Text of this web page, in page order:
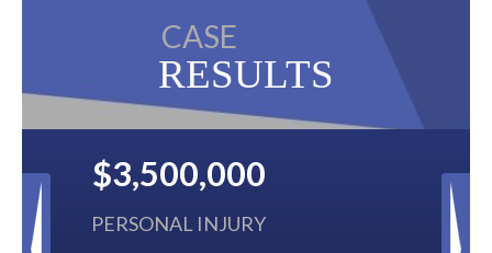
CASE
RESULTS
$2,500,000
BACK TAXES